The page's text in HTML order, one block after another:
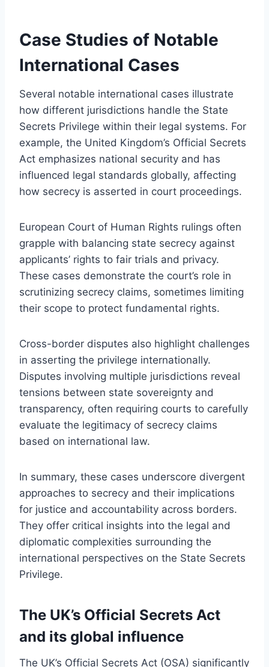
Case Studies of Notable
International Cases
Several notable international cases illustrate
how different jurisdictions handle the State
Secrets Privilege within their legal systems. For
example, the United Kingdom’s Official Secrets
Act emphasizes national security and has
influenced legal standards globally, affecting
how secrecy is asserted in court proceedings.
European Court of Human Rights rulings often
grapple with balancing state secrecy against
applicants’ rights to fair trials and privacy.
These cases demonstrate the court’s role in
scrutinizing secrecy claims, sometimes limiting
their scope to protect fundamental rights.
Cross-border disputes also highlight challenges
in asserting the privilege internationally.
Disputes involving multiple jurisdictions reveal
tensions between state sovereignty and
transparency, often requiring courts to carefully
evaluate the legitimacy of secrecy claims
based on international law.
In summary, these cases underscore divergent
approaches to secrecy and their implications
for justice and accountability across borders.
They offer critical insights into the legal and
diplomatic complexities surrounding the
international perspectives on the State Secrets
Privilege.
The UK’s Official Secrets Act
and its global influence
The UK’s Official Secrets Act (OSA) significantly